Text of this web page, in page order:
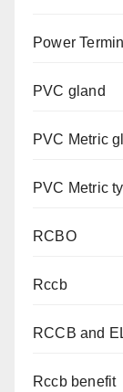
Power
PVC gland
PVC Metric
PVC Metric
RCBO
Rccb
RCCB and
Rccb benefit